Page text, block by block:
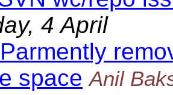
4 April
space Anil